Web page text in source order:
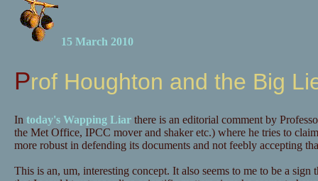
15 March 2010
Prof Houghton and the Big
In today's Wapping Liarthere is an editorial comment by
the Met Office, IPCC mover and shaker etc.) where he tries to
more robust in defending its documents and not feebly accepting
This is an, um, interesting concept. It also seems to me to be a sign